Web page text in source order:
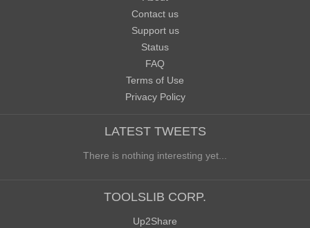
Contact us
Support us
Status
FAQ
Terms of Use
Privacy Policy
LATEST TWEETS
There is nothing interesting yet...
TOOLSLIB CORP.
Up2Share